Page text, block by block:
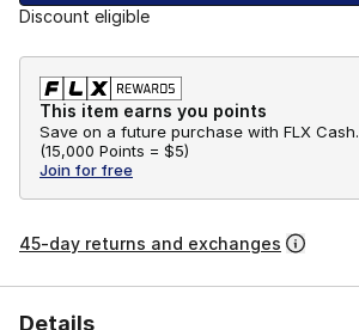
Discount eligible
This item earns you points
Save on a future purchase with FLX Cash.
(15,000 Points = $5)
Join for free
45-day returns and exchanges
Details